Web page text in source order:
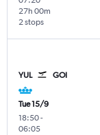
2 stops
27h 00m
YUL GOI
Tue 15/9
18:50-
06:05